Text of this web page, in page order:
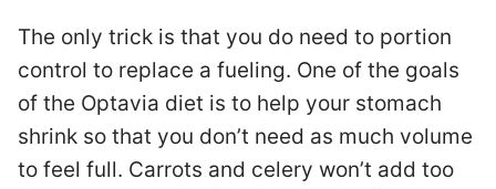
The only trick is that you do need to portion
control to replace a fueling. One of the goals
of the Optavia diet is to help your stomach
shrink so that you don’t need as much volume
to feel full. Carrots and celery won’t add too